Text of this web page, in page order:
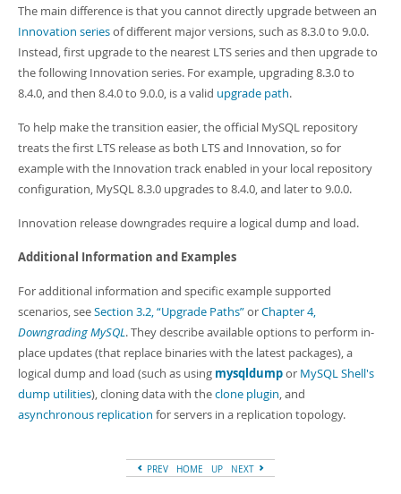
The main difference is that you cannot directly upgrade between an
Innovation seriesof different major versions, such as 8.3.0 to 9.0.0.
Instead, first upgrade to the nearest LTS series and then upgrade to
the following Innovation series. For example, upgrading 8.3.0 to
8.4.0, and then 8.4.0 to 9.0.0, is a valid upgrade path.
To help make the transition easier, the official MySQL repository
treats the first LTS release as both LTS and Innovation, so for
example with the Innovation track enabled in your local repository
configuration, MySQL 8.3.0 upgrades to 8.4.0, and later to 9.0.0.
Innovation release downgrades require a logical dump and load.
Additional Information and Examples
For additional information and specific example supported
scenarios, seeSection 3.2, “Upgrade Paths”orChapter 4,
Downgrading MySQL. They describe available options to perform in-
place updates (that replace binaries with the latest packages), a
logical dump and load (such as using mysqldumpor MySQL Shell's
dump utilities), cloning data with theclone plugin, and
asynchronous replication for servers in a replication topology.
PREV HOME UP NEXT